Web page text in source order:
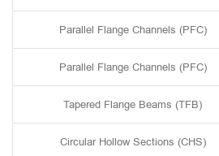
Parallel Flange Channels (PFC)
Parallel Flange Channels (PFC)
Tapered Flange Beams (TFB)
Circular Hollow Sections (CHS)